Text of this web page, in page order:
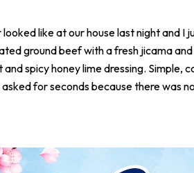
looked like at our house last night and I
ground beef with a fresh jicama
spicy honey lime dressing. Simple,
for seconds because there was